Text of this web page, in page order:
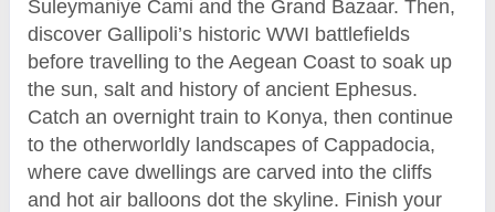
Suleymaniye Cami and the Grand Bazaar. Then,
discover Gallipoli’s historic WWI battlefields
before travelling to the Aegean Coast to soak up
the sun, salt and history of ancient Ephesus.
Catch an overnight train to Konya, then continue
to the otherworldly landscapes of Cappadocia,
where cave dwellings are carved into the cliffs
and hot air balloons dot the skyline. Finish your